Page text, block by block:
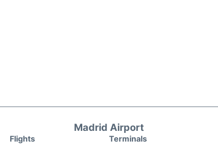
Madrid Airport
Flights
Terminals